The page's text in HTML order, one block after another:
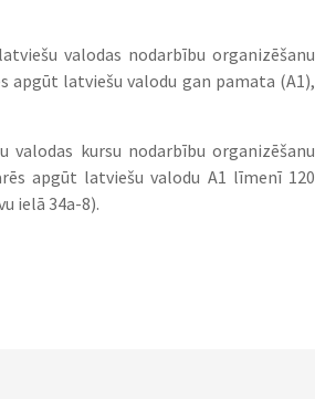
valodas nodarbību organizēšanu
apgūt latviešu valodu gan pamata (A1),
kursu nodarbību organizēšanu
apgūt latviešu valodu A1 līmenī 120
ielā 34a-8).